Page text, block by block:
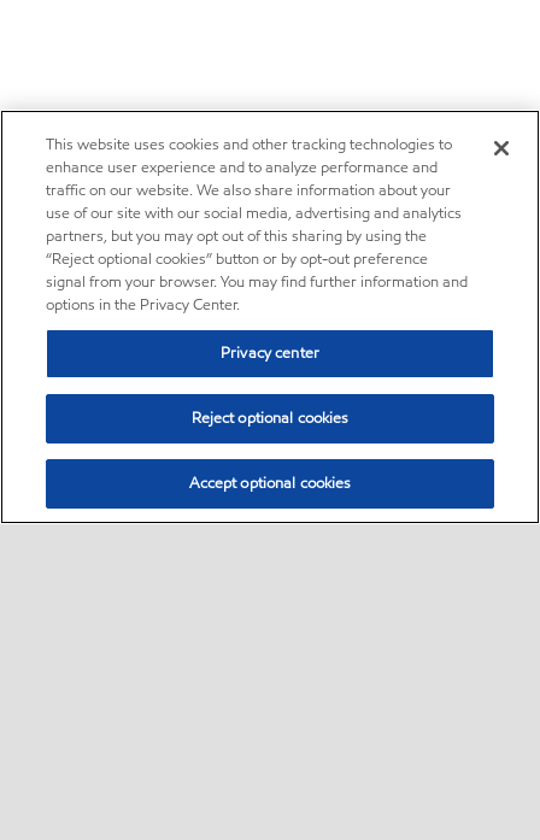
This website uses cookies and other tracking technologies to
enhance user experience and to analyze performance and
traffic on our website. We also share information about your
use of our site with our social media, advertising and analytics
partners, but you may opt out of this sharing by using the
“Reject optional cookies” button or by opt-out preference
signal from your browser. You may find further information and
options in the Privacy Center.
Privacy center
Reject optional cookies
Accept optional cookies